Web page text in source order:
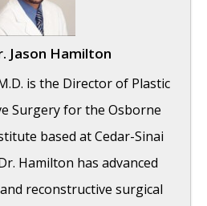
Jason Hamilton
is the Director of Plastic
Surgery for the Osborne
based at Cedar-Sinai
Hamilton has advanced
reconstructive surgical